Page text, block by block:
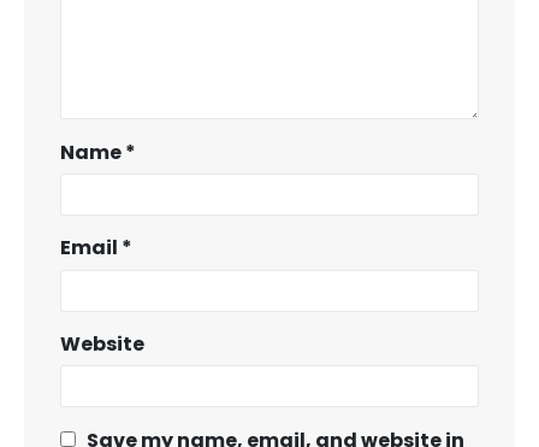
Name*
Email *
Website
Save my name, email, and website in